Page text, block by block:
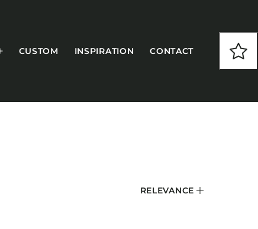
CUSTOM INSPIRATION CONTACT
RELEVANCE